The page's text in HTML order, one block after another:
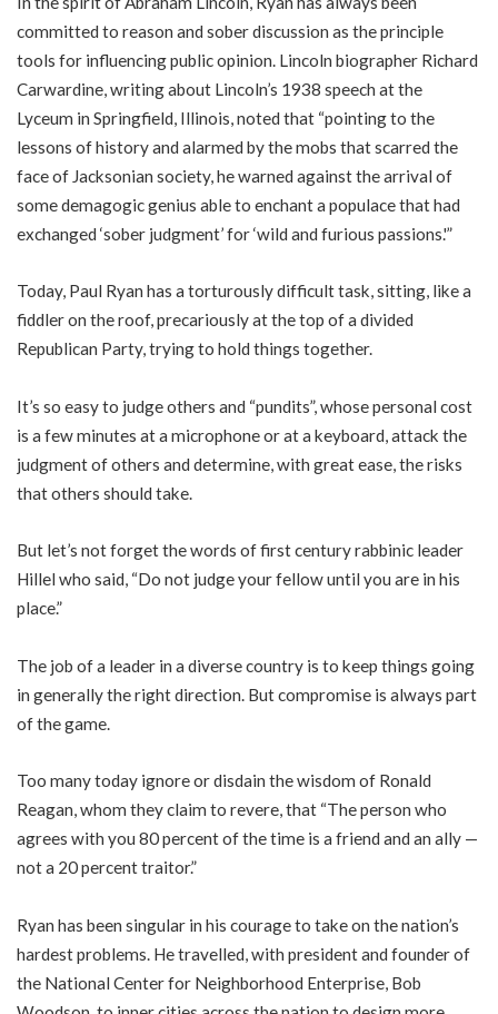
committed to reason and sober discussion as the principle
tools for influencing public opinion. Lincoln biographer Richard
Carwardine, writing about Lincoln’s 1938 speech at the
Lyceum in Springfield, Illinois, noted that “pointing to the
lessons of history and alarmed by the mobs that scarred the
face of Jacksonian society, he warned against the arrival of
some demagogic genius able to enchant a populace that had
exchanged ‘sober judgment’ for ‘wild and furious passions.'”
Today, Paul Ryan has a torturously difficult task, sitting, like a
fiddler on the roof, precariously at the top of a divided
Republican Party, trying to hold things together.
It’s so easy to judge others and “pundits”, whose personal cost
is a few minutes at a microphone or at a keyboard, attack the
judgment of others and determine, with great ease, the risks
that others should take.
But let’s not forget the words of first century rabbinic leader
Hillel who said, “Do not judge your fellow until you are in his
place.”
The job of a leader in a diverse country is to keep things going
in generally the right direction. But compromise is always part
of the game.
Too many today ignore or disdain the wisdom of Ronald
Reagan, whom they claim to revere, that “The person who
agrees with you 80 percent of the time is a friend and an ally —
not a 20 percent traitor.”
Ryan has been singular in his courage to take on the nation’s
hardest problems. He travelled, with president and founder of
the National Center for Neighborhood Enterprise, Bob